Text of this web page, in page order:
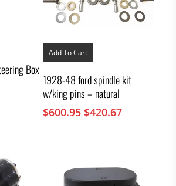
Box
Add To Cart
1928-48 ford spindle kit
w/king pins – natural
$600.95 Original
$420.67Current